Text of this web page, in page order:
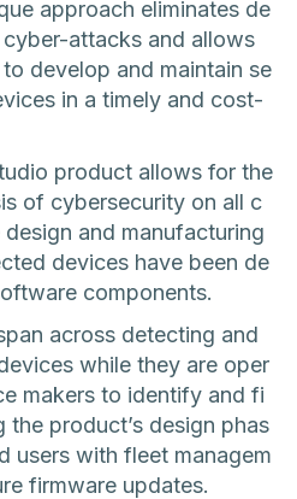
approach eliminates de
attacks and allows
develop and maintain se
in a timely and cost-
product allows for the
of cybersecurity on all c
and manufacturing
devices have been de
components.
across detecting and
while they are oper
makers to identify and fi
product’s design phas
users with fleet managem
firmware updates.